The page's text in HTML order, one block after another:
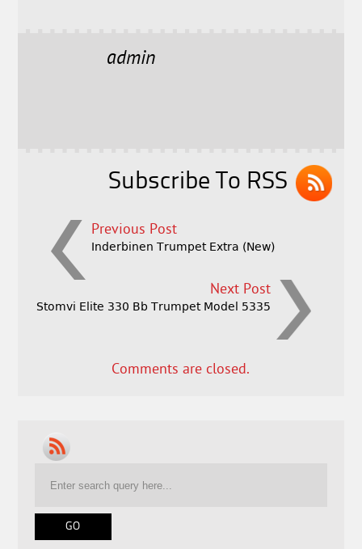
l
admin
Subscribe To RSS
Previous Post
Inderbinen Trumpet Extra (New)
Next Post
Stomvi Elite 330 Bb Trumpet Model 5335
Comments are closed.